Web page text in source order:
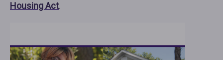
Housing Act.